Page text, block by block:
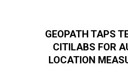
GEOPATH TAPS
CITILABS FOR
LOCATION